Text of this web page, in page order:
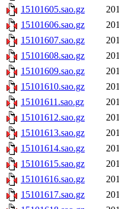
15101605.sao.gz
15101606.sao.gz
15101607.sao.gz
15101608.sao.gz
15101609.sao.gz
15101610.sao.gz
15101611.sao.gz
15101612.sao.gz
15101613.sao.gz
15101614.sao.gz
15101615.sao.gz
15101616.sao.gz
15101617.sao.gz